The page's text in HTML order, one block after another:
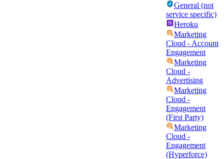
General (not
service specific)
Heroku
Marketing
Cloud - Account
Engagement
Marketing
Cloud -
Advertising
Marketing
Cloud -
Engagement
(First Party)
Marketing
Cloud -
Engagement
(Hyperforce)